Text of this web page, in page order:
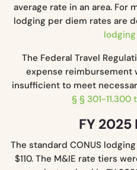
average rate in an area. For
lodging per diem rates are
The Federal Travel
expense reimbursement
insufficient to meet
§ § 301-11.300
FY 2025
The standard CONUS
$110. The M&IE rate tiers